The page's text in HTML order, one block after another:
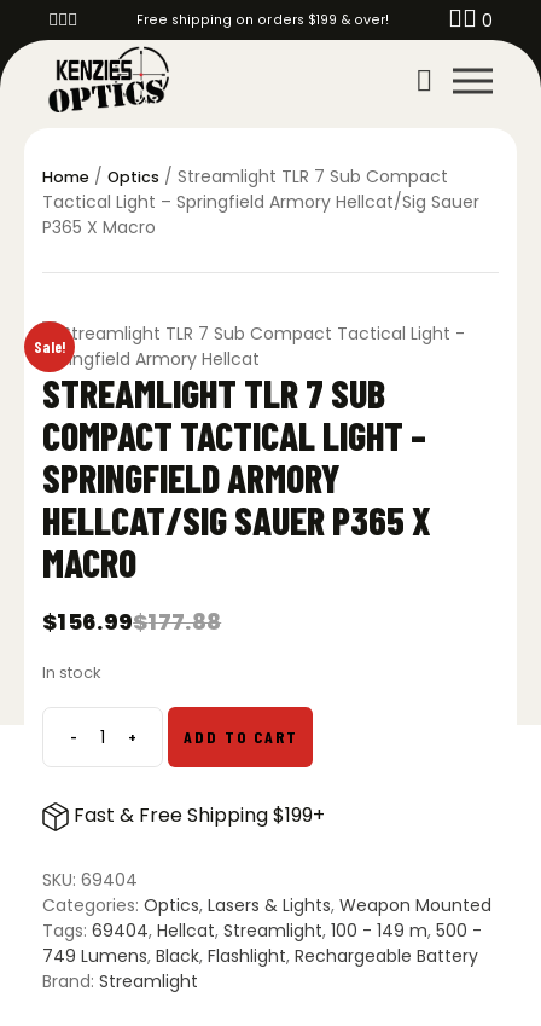
Free shipping on orders $199 & over! 0
Home / Optics / Streamlight TLR 7 Sub Compact
Tactical Light – Springfield Armory Hellcat/Sig Sauer
P365 X Macro
Sale!
STREAMLIGHT TLR 7 SUB
COMPACT TACTICAL LIGHT –
SPRINGFIELD ARMORY
HELLCAT/SIG SAUER P365 X
MACRO
$177.88
Original
was:
$156.99
Current
is:
In stock
-Streamlight
TLR
Sub
Tactical
Light
-
Springfield
Armory
+ ADD TO CART
Fast & Free Shipping $199+
SKU: 69404
Categories: Optics, Lasers & Lights, Weapon Mounted
Tags: 69404, Hellcat, Streamlight, 100 - 149 m, 500 -
749 Lumens, Black, Flashlight, Rechargeable Battery
Brand: Streamlight